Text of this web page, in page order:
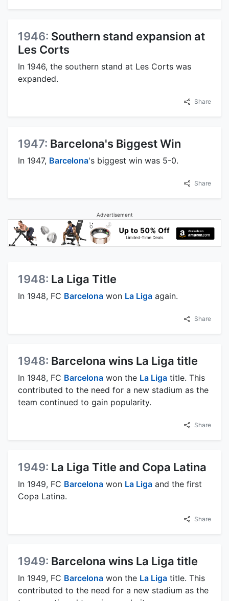
1946: Southern stand expansion at
Les Corts
In 1946, the southern stand at Les Corts was
expanded.
Share
1947: Barcelona's Biggest Win
In 1947, Barcelona's biggest win was 5-0.
Share
Advertisement
1948: La Liga Title
In 1948, FC Barcelona won La Liga again.
Share
1948: Barcelona wins La Liga title
In 1948, FC Barcelona won the La Liga title. This
contributed to the need for a new stadium as the
team continued to gain popularity.
Share
1949: La Liga Title and Copa Latina
In 1949, FC Barcelona won La Liga and the first
Copa Latina.
Share
1949: Barcelona wins La Liga title
In 1949, FC Barcelona won the La Liga title. This
contributed to the need for a new stadium as the